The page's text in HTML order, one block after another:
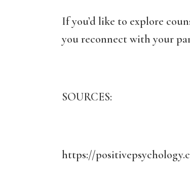
If you’d like to explore
you reconnect with your
SOURCES:
https://